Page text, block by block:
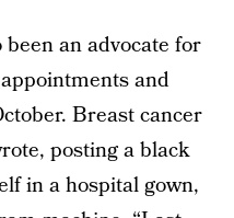
an advocate for
and
Breast cancer
posting a black
in a hospital gown,